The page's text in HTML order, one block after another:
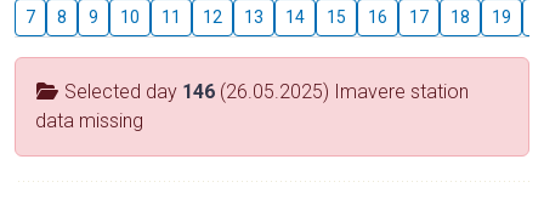
7 8 9 10 11 12 13 14 15 16 17 18 19
Selected day 146 (26.05.2025) Imavere station
data missing